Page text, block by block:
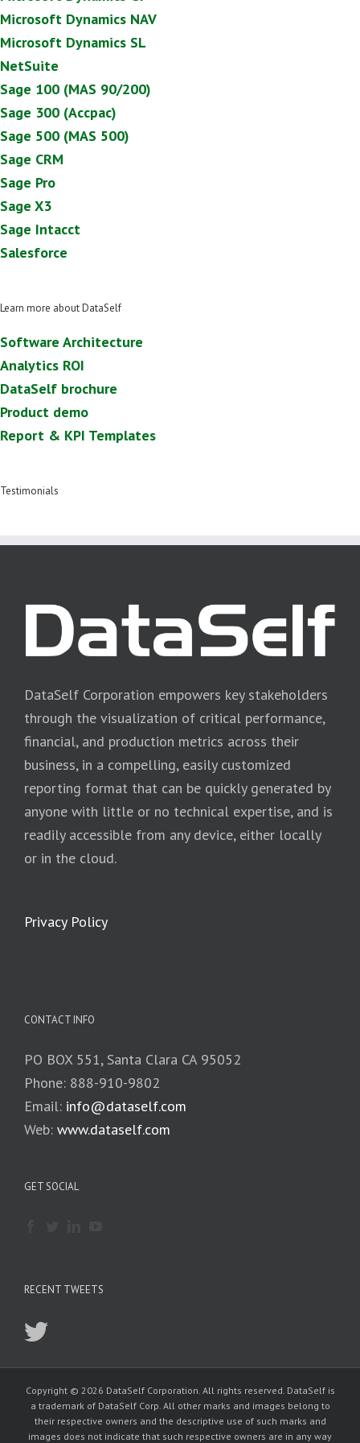
Microsoft Dynamics NAV
Microsoft Dynamics SL
NetSuite
Sage 100 (MAS 90/200)
Sage 300 (Accpac)
Sage 500 (MAS 500)
Sage CRM
Sage Pro
Sage X3
Sage Intacct
Salesforce
Learn more about DataSelf
Software Architecture
Analytics ROI
DataSelf brochure
Product demo
Report & KPI Templates
Testimonials
DataSelf Corporation empowers key stakeholders
through the visualization of critical performance,
financial, and production metrics across their
business, in a compelling, easily customized
reporting format that can be quickly generated by
anyone with little or no technical expertise, and is
readily accessible from any device, either locally
or in the cloud.
Privacy Policy
CONTACT INFO
PO BOX 551, Santa Clara CA 95052
Phone: 888-910-9802
Email: info@dataself.com
Web: www.dataself.com
GET SOCIAL
RECENT TWEETS
Copyright © 2026 DataSelf Corporation. All rights reserved. DataSelf is
a trademark of DataSelf Corp. All other marks and images belong to
their respective owners and the descriptive use of such marks and
images does not indicate that such respective owners are in any way